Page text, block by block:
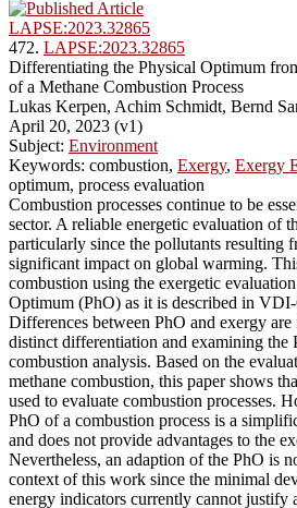
LAPSE:2023.32865
472. LAPSE:2023.32865
Differentiating the Physical Optimum
of a Methane Combustion Process
Lukas Kerpen, Achim Schmidt, Bernd
April 20, 2023 (v1)
Subject: Environment
Keywords: combustion, Exergy, Exergy
optimum, process evaluation
Combustion processes continue to be
sector. A reliable energetic evaluation of
particularly since the pollutants resulting
significant impact on global warming.
combustion using the exergetic
Optimum (PhO) as it is described in
Differences between PhO and exergy
distinct differentiation and examining the
combustion analysis. Based on the
methane combustion, this paper shows
used to evaluate combustion processes.
PhO of a combustion process is a
and does not provide advantages to the
Nevertheless, an adaption of the PhO is
context of this work since the minimal
energy indicators currently cannot justify